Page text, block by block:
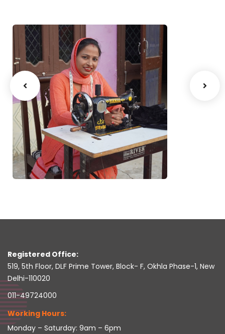
Ms. Parvesh Rani
Ropar - Punjab
Registered Office:
519, 5th Floor, DLF Prime Tower, Block- F, Okhla Phase-1, New
Delhi-110020
011-49724000
Working Hours:
Monday – Saturday: 9am – 6pm